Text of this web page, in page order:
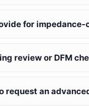
for impedance-
review or DFM
request an